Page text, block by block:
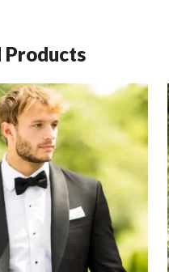
Products